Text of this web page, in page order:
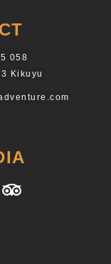
058‬
Kikuyu